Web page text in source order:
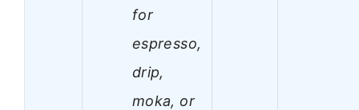
for
espresso,
drip,
moka, or